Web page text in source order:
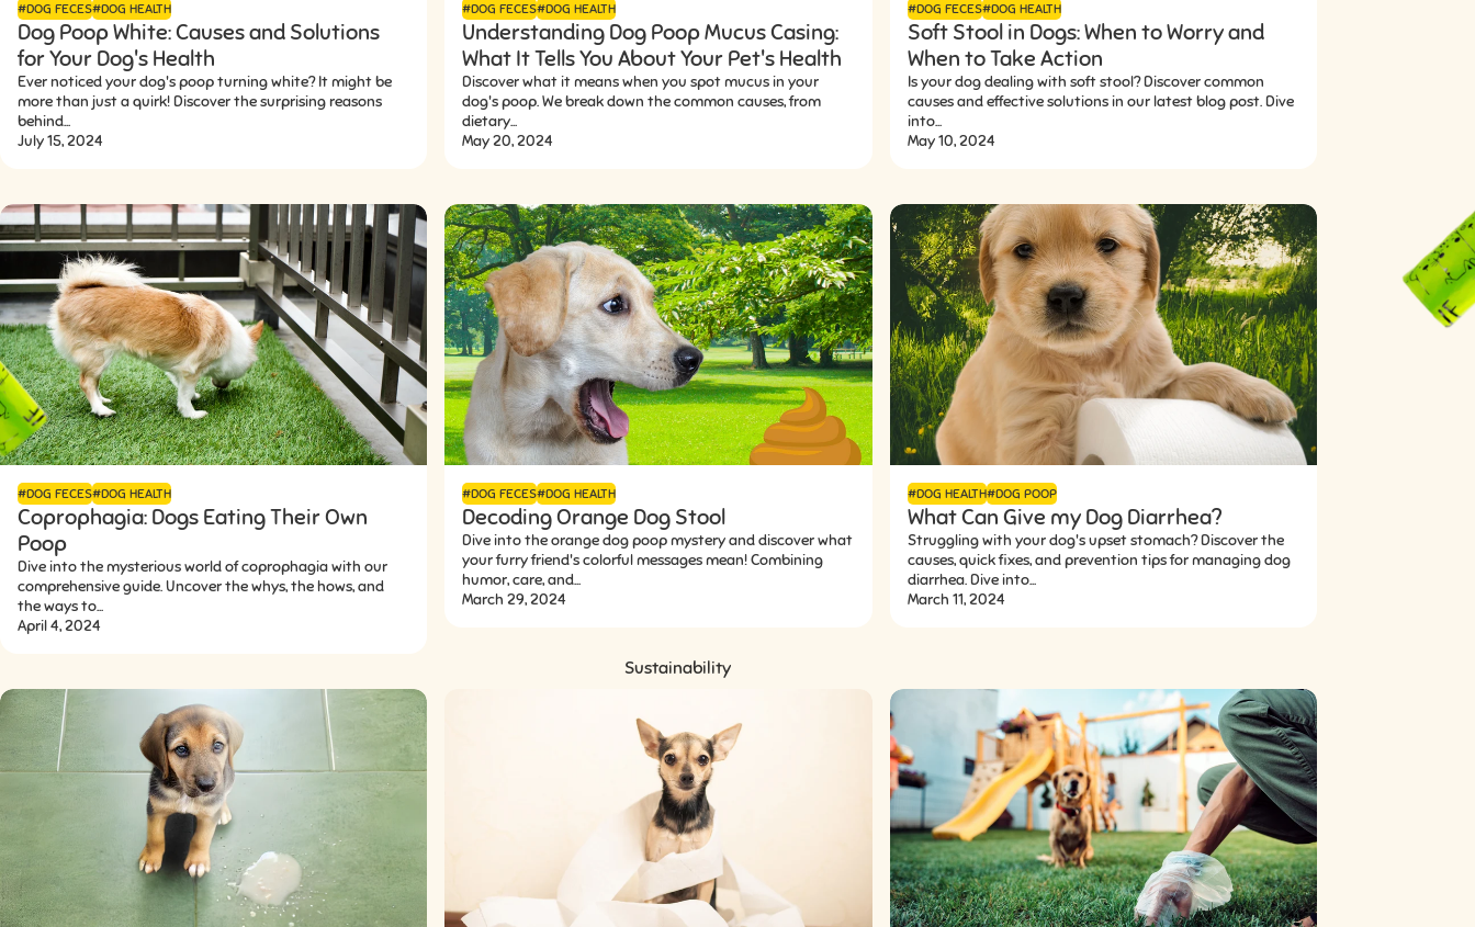
Sustainability
#DOG FECES#DOG HEALTH
Dog Poop White: Causes and Solutions
for Your Dog's Health
Ever noticed your dog's poop turning white? It might be
more than just a quirk! Discover the surprising reasons
behind...
July 15, 2024
#DOG FECES#DOG HEALTH
Understanding Dog Poop Mucus Casing:
What It Tells You About Your Pet's Health
Discover what it means when you spot mucus in your
dog's poop. We break down the common causes, from
dietary...
May 20, 2024
#DOG FECES#DOG HEALTH
Soft Stool in Dogs: When to Worry and
When to Take Action
Is your dog dealing with soft stool? Discover common
causes and effective solutions in our latest blog post. Dive
into...
May 10, 2024
#DOG FECES#DOG HEALTH
Coprophagia: Dogs Eating Their Own
Poop
Dive into the mysterious world of coprophagia with our
comprehensive guide. Uncover the whys, the hows, and
the ways to...
April 4, 2024
#DOG FECES#DOG HEALTH
Decoding Orange Dog Stool
Dive into the orange dog poop mystery and discover what
your furry friend's colorful messages mean! Combining
humor, care, and...
March 29, 2024
#DOG HEALTH#DOG POOP
What Can Give my Dog Diarrhea?
Struggling with your dog's upset stomach? Discover the
causes, quick fixes, and prevention tips for managing dog
diarrhea. Dive into...
March 11, 2024